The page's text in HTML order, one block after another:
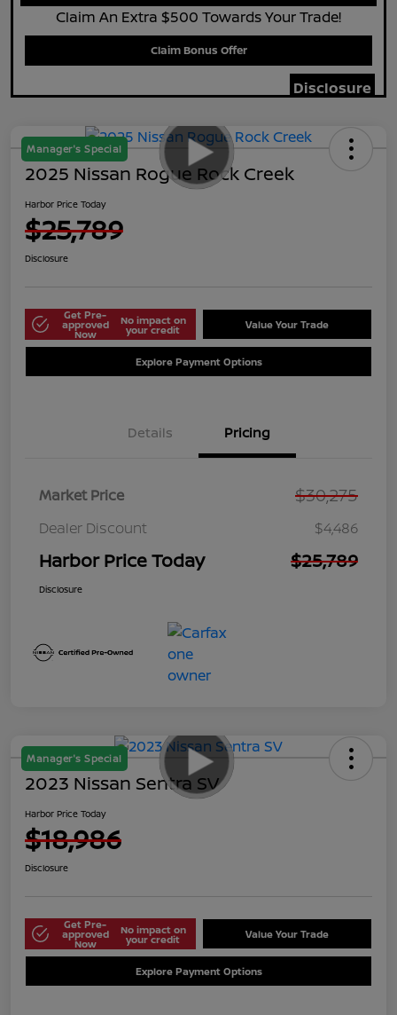
Claim An Extra $500 Towards Your Trade!
Claim Bonus Offer
Disclosure
Manager's Special
2025 Nissan Rogue Rock Creek
Harbor Price Today
$25,789
Disclosure
Get Pre-
approved
Now
No impact on
your credit Value Your Trade
Explore Payment Options
Details Pricing
Market Price $30,275
Dealer Discount $4,486
Harbor Price Today $25,789
Disclosure
Manager's Special
2023 Nissan Sentra SV
Harbor Price Today
$18,986
Disclosure
Get Pre-
approved
Now
No impact on
your credit Value Your Trade
Explore Payment Options